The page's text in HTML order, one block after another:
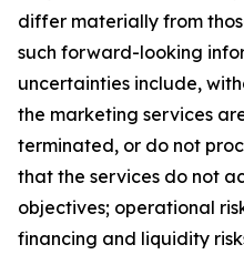
differ materially from
such forward-looking
uncertainties include,
the marketing services
terminated, or do not
that the services do not
objectives; operational
financing and liquidity